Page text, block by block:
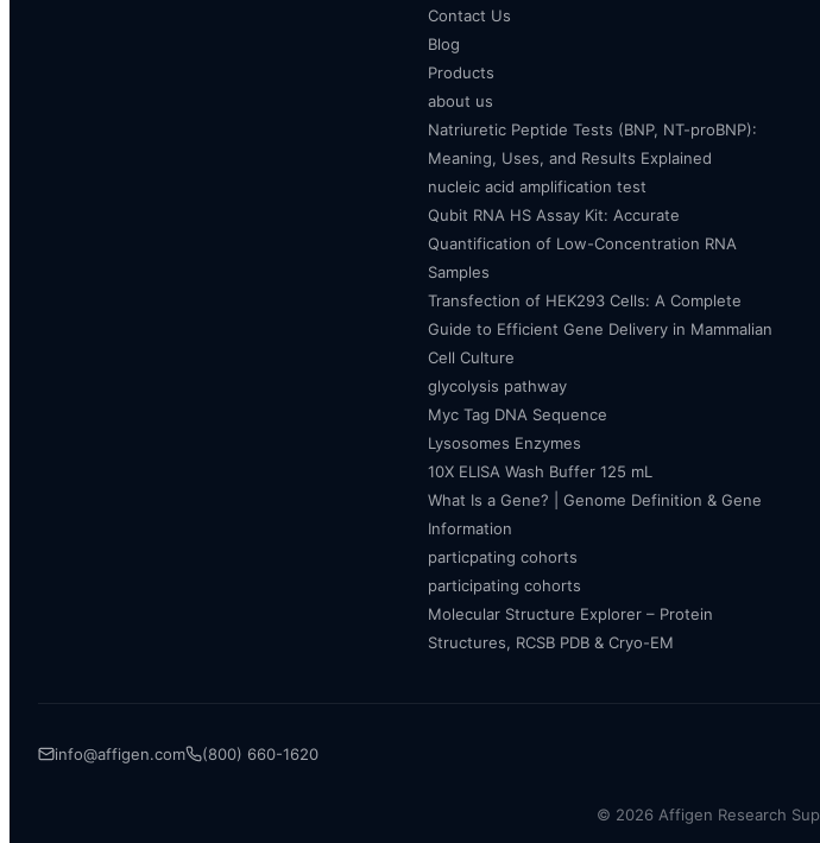
Contact Us
Blog
Products
about us
Natriuretic Peptide Tests (BNP, NT-proBNP):
Meaning, Uses, and Results Explained
nucleic acid amplification test
Qubit RNA HS Assay Kit: Accurate
Quantification of Low-Concentration RNA
Samples
Transfection of HEK293 Cells: A Complete
Guide to Efficient Gene Delivery in Mammalian
Cell Culture
glycolysis pathway
Myc Tag DNA Sequence
Lysosomes Enzymes
10X ELISA Wash Buffer 125 mL
What Is a Gene? | Genome Definition & Gene
Information
particpating cohorts
participating cohorts
Molecular Structure Explorer – Protein
Structures, RCSB PDB & Cryo-EM
info@affigen.com (800) 660-1620
© 2026 Affigen Research